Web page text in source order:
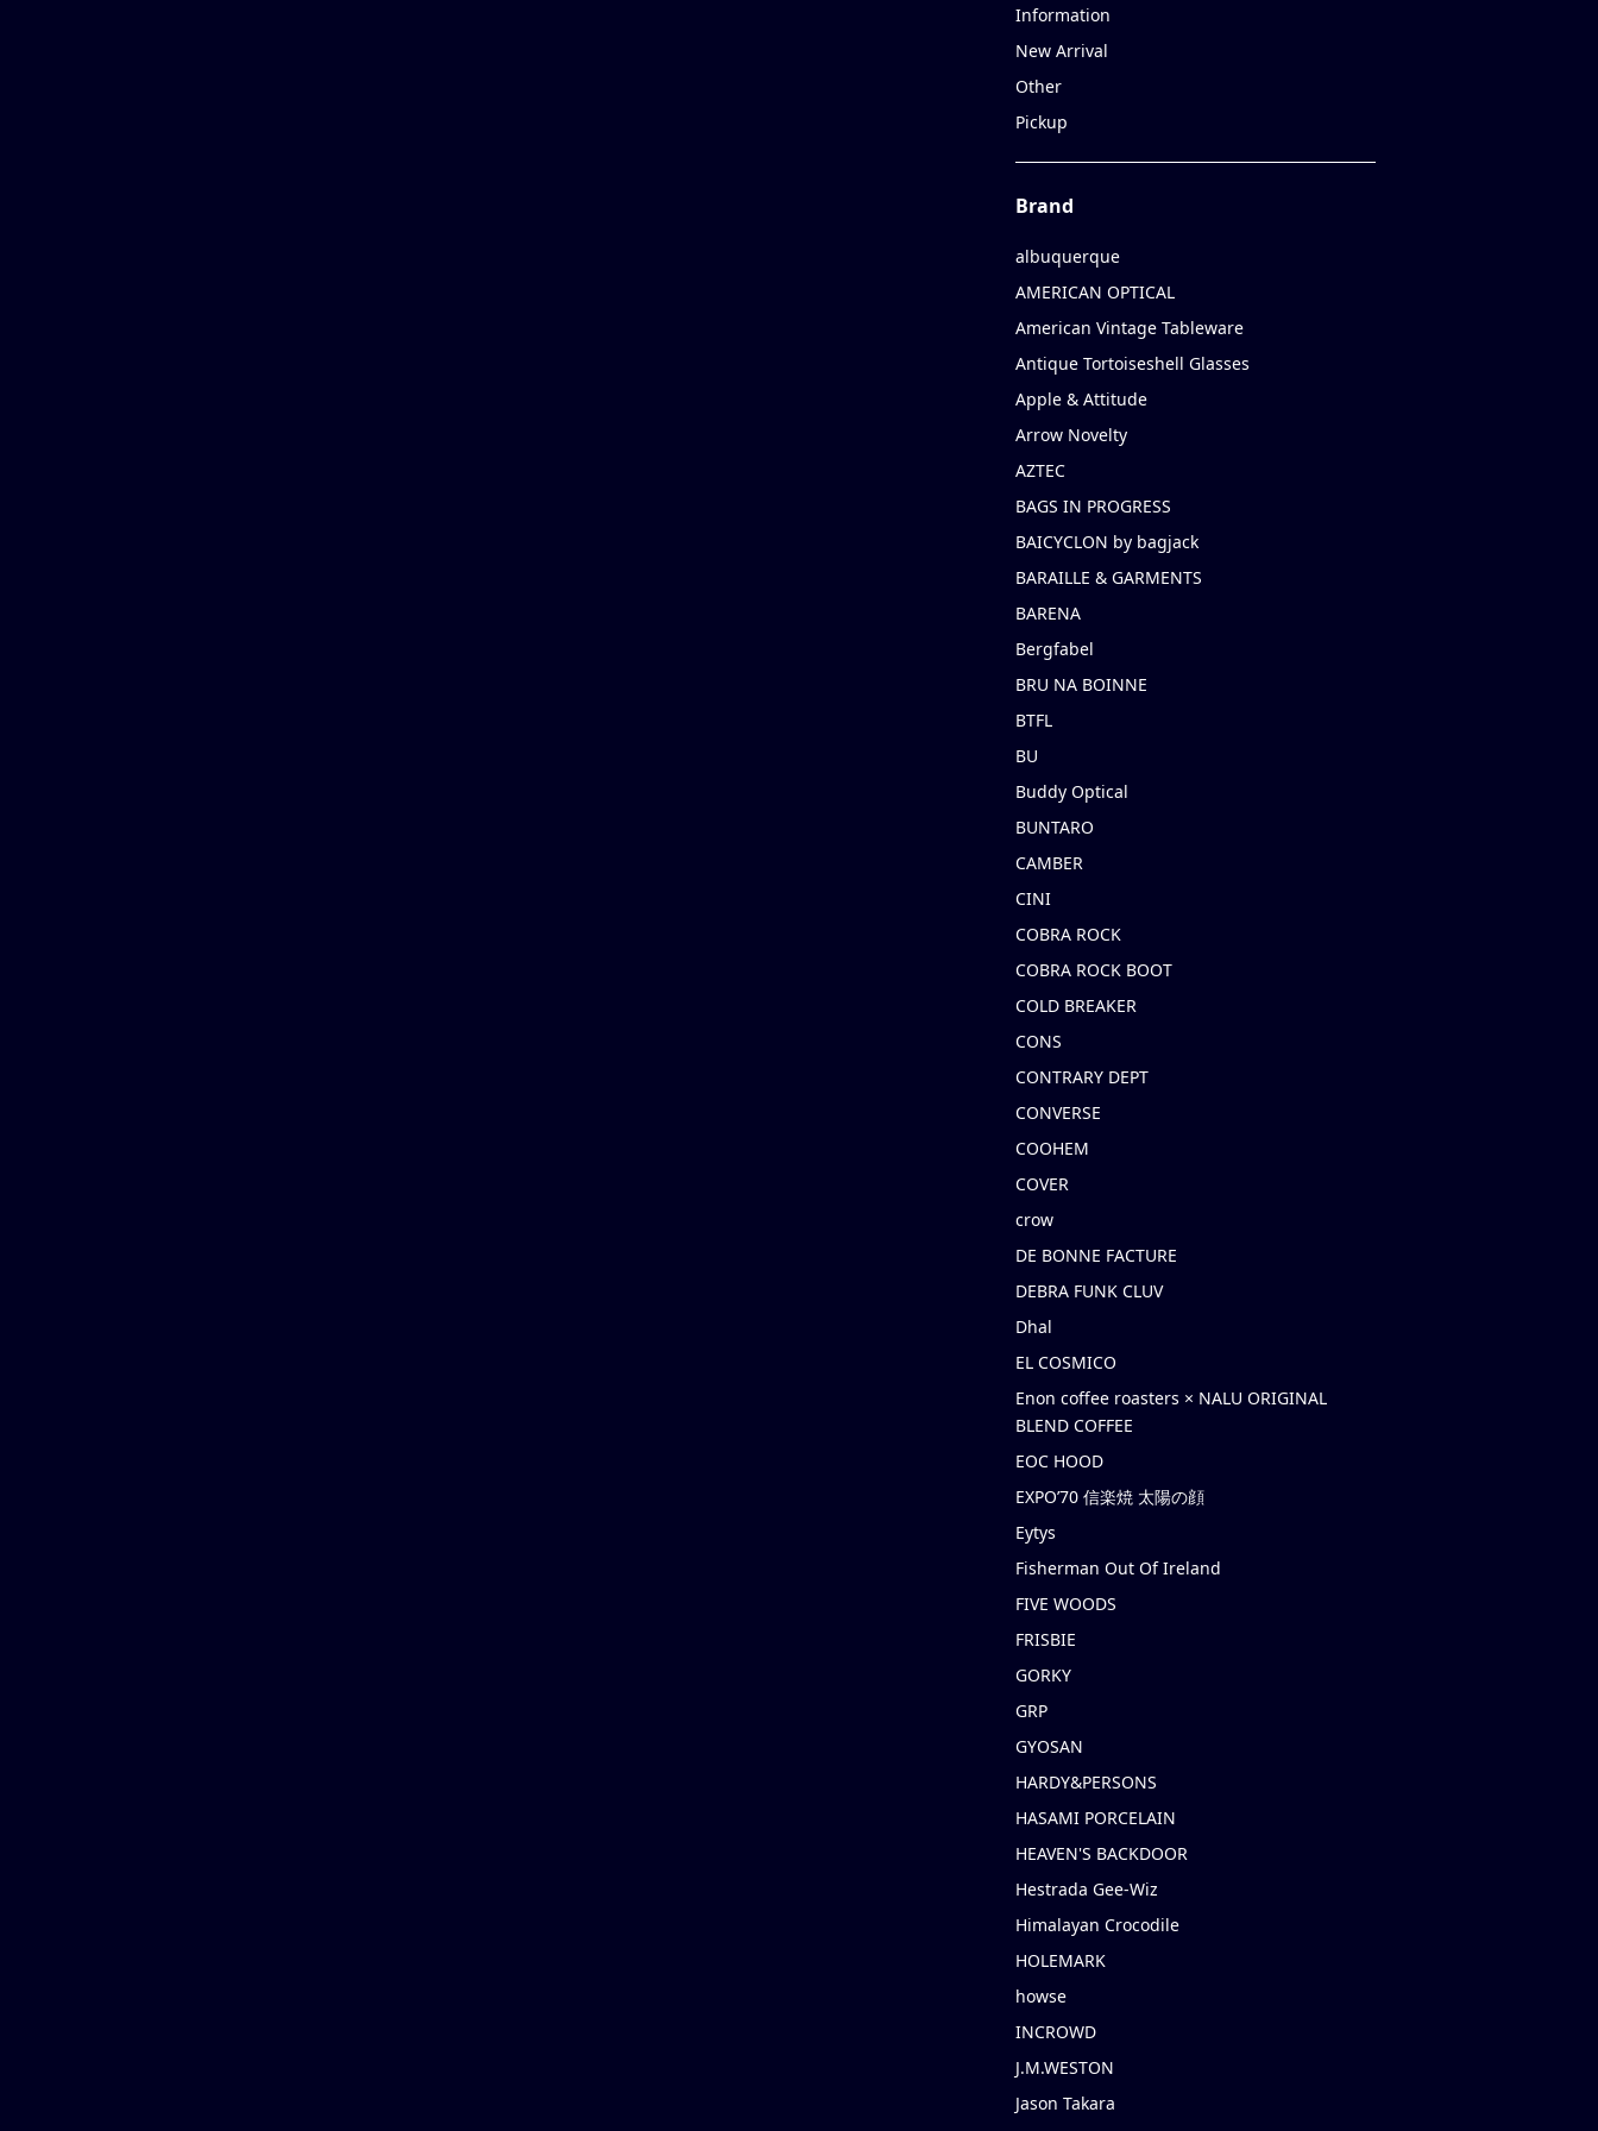
Information
New Arrival
Other
Pickup
Brand
albuquerque
AMERICAN OPTICAL
American Vintage Tableware
Antique Tortoiseshell Glasses
Apple & Attitude
Arrow Novelty
AZTEC
BAGS IN PROGRESS
BAICYCLON by bagjack
BARAILLE & GARMENTS
BARENA
Bergfabel
BRU NA BOINNE
BTFL
BU
Buddy Optical
BUNTARO
CAMBER
CINI
COBRA ROCK
COBRA ROCK BOOT
COLD BREAKER
CONS
CONTRARY DEPT
CONVERSE
COOHEM
COVER
crow
DE BONNE FACTURE
DEBRA FUNK CLUV
Dhal
EL COSMICO
Enon coffee roasters × NALU ORIGINAL
BLEND COFFEE
EOC HOOD
EXPO’70 信楽焼 太陽の顔
Eytys
Fisherman Out Of Ireland
FIVE WOODS
FRISBIE
GORKY
GRP
GYOSAN
HARDY&PERSONS
HASAMI PORCELAIN
HEAVEN'S BACKDOOR
Hestrada Gee-Wiz
Himalayan Crocodile
HOLEMARK
howse
INCROWD
J.M.WESTON
Jason Takara